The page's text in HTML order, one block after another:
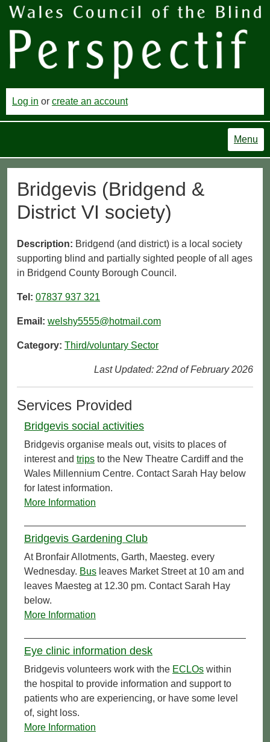
Log in or create an account
Menu
Bridgevis (Bridgend &
District VI society)
Description: Bridgend (and district) is a local society
supporting blind and partially sighted people of all ages
in Bridgend County Borough Council.
Tel: 07837 937 321
Email: welshy5555@hotmail.com
Category: Third/voluntary Sector
Last Updated: 22nd of February 2026
Services Provided
Bridgevis social activities
Bridgevis organise meals out, visits to places of
interest and trips to the New Theatre Cardiff and the
Wales Millennium Centre. Contact Sarah Hay below
for latest information.
More Information
Bridgevis Gardening Club
At Bronfair Allotments, Garth, Maesteg. every
Wednesday. Bus leaves Market Street at 10 am and
leaves Maesteg at 12.30 pm. Contact Sarah Hay
below.
More Information
Eye clinic information desk
Bridgevis volunteers work with the ECLOs within
the hospital to provide information and support to
patients who are experiencing, or have some level
of, sight loss.
More Information